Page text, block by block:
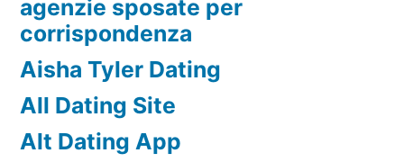
agenzie sposate per
corrispondenza
Aisha Tyler Dating
All Dating Site
Alt Dating App